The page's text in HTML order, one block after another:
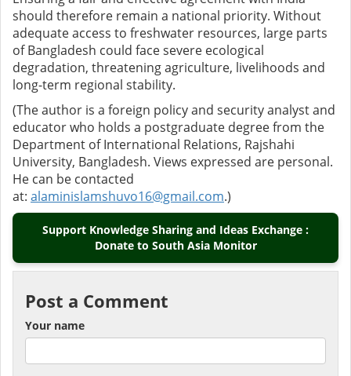
should therefore remain a national priority. Without
adequate access to freshwater resources, large parts
of Bangladesh could face severe ecological
degradation, threatening agriculture, livelihoods and
long-term regional stability.
(The author is a foreign policy and security analyst and
educator who holds a postgraduate degree from the
Department of International Relations, Rajshahi
University, Bangladesh. Views expressed are personal.
He can be contacted
at: alaminislamshuvo16@gmail.com.)
Support Knowledge Sharing and Ideas Exchange :
Donate to South Asia Monitor
Post a Comment
Your name